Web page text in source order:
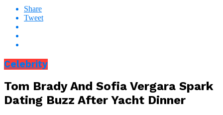
Share
Tweet
Celebrity
Tom Brady And Sofia Vergara Spark
Dating Buzz After Yacht Dinner